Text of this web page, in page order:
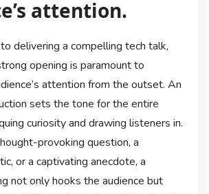
attention.
delivering a compelling tech talk,
opening is paramount to
attention from the outset. An
sets the tone for the entire
curiosity and drawing listeners in.
provoking question, a
or a captivating anecdote, a
not only hooks the audience but